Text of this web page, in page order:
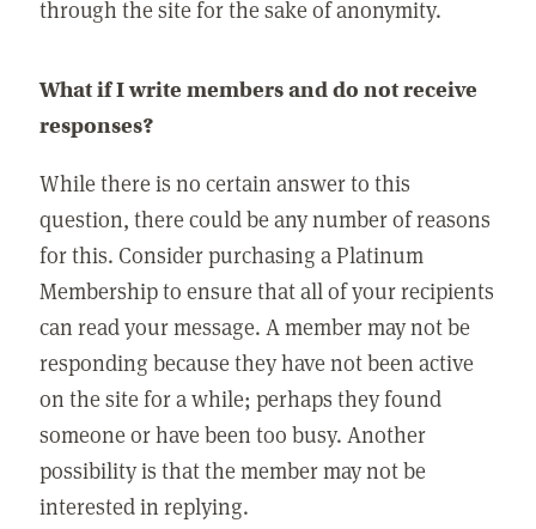
through the site for the sake of anonymity.
What if I write members and do not receive
responses?
While there is no certain answer to this
question, there could be any number of reasons
for this. Consider purchasing a Platinum
Membership to ensure that all of your recipients
can read your message. A member may not be
responding because they have not been active
on the site for a while; perhaps they found
someone or have been too busy. Another
possibility is that the member may not be
interested in replying.